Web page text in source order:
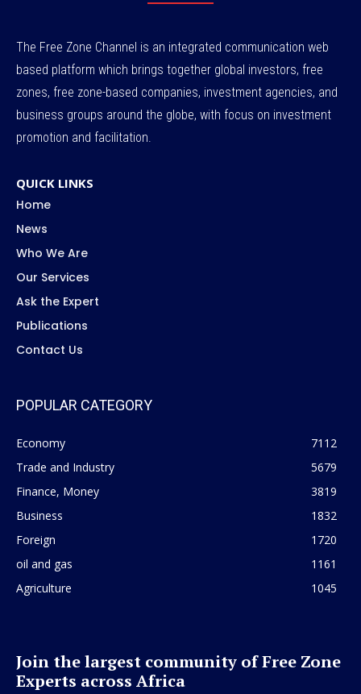
The Free Zone Channel is an integrated communication web
based platform which brings together global investors, free
zones, free zone-based companies, investment agencies, and
business groups around the globe, with focus on investment
promotion and facilitation.
QUICK LINKS
Home
News
Who We Are
Our Services
Ask the Expert
Publications
Contact Us
POPULAR CATEGORY
Economy
7112
Trade and Industry
5679
Finance, Money
3819
Business
1832
Foreign
1720
oil and gas
1161
Agriculture
1045
Join the largest community of Free Zone
Experts across Africa